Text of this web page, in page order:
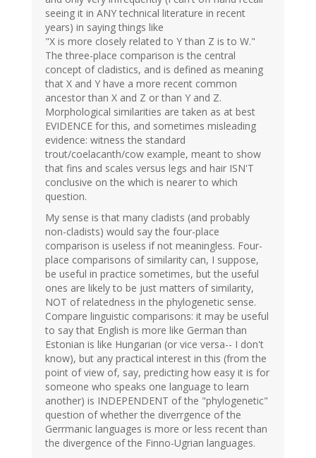
seeing it in ANY technical literature in recent
years) in saying things like
"X is more closely related to Y than Z is to W."
The three-place comparison is the central
concept of cladistics, and is defined as meaning
that X and Y have a more recent common
ancestor than X and Z or than Y and Z.
Morphological similarities are taken as at best
EVIDENCE for this, and sometimes misleading
evidence: witness the standard
trout/coelacanth/cow example, meant to show
that fins and scales versus legs and hair ISN'T
conclusive on the which is nearer to which
question.
My sense is that many cladists (and probably
non-cladists) would say the four-place
comparison is useless if not meaningless. Four-
place comparisons of similarity can, I suppose,
be useful in practice sometimes, but the useful
ones are likely to be just matters of similarity,
NOT of relatedness in the phylogenetic sense.
Compare linguistic comparisons: it may be useful
to say that English is more like German than
Estonian is like Hungarian (or vice versa-- I don't
know), but any practical interest in this (from the
point of view of, say, predicting how easy it is for
someone who speaks one language to learn
another) is INDEPENDENT of the "phylogenetic"
question of whether the diverrgence of the
Gerrmanic languages is more or less recent than
the divergence of the Finno-Ugrian languages.